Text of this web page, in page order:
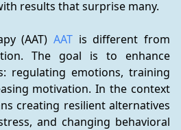
results that surprise many.
(AAT) AAT is different from
The goal is to enhance
regulating emotions, training
motivation. In the context
creating resilient alternatives
and changing behavioral